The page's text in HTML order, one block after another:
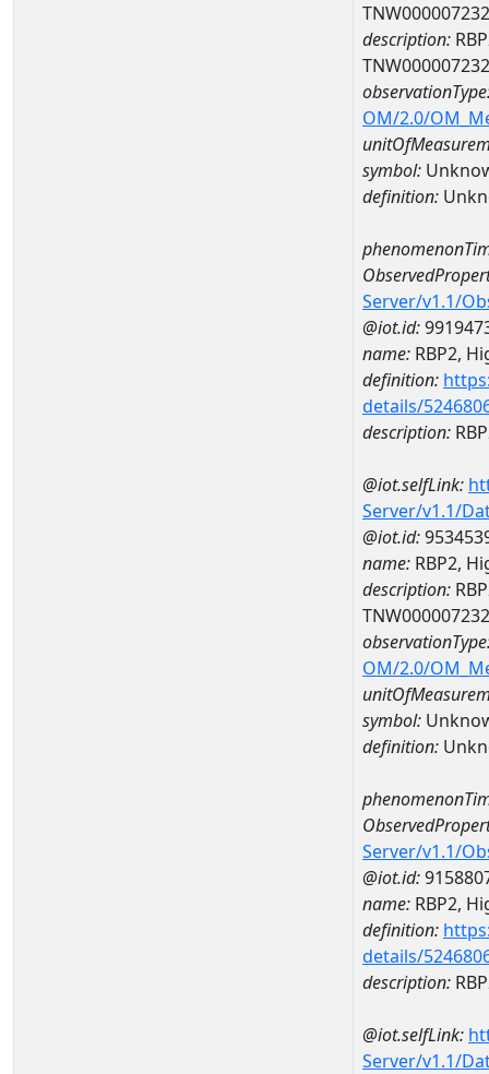
TNW000007232
description:
TNW000007232
OM/2.0/
symbol:
definition:
Server/v1.1/
@iot.id:
name: RBP2,
definition:
details/
description:
@iot.selfLink:
Server/v1.1/
@iot.id:
name: RBP2,
description:
TNW000007232
OM/2.0/
symbol:
definition:
Server/v1.1/
@iot.id:
name: RBP2,
definition:
details/
description:
@iot.selfLink:
Server/v1.1/